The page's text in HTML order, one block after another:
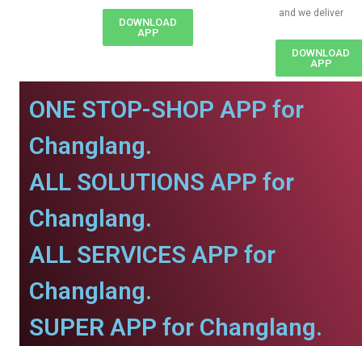
DOWNLOAD
APP
and we deliver
DOWNLOAD
APP
ONE STOP-SHOP APP for
Changlang.
ALL SOLUTIONS APP for
Changlang.
ALL SERVICES APP for
Changlang.
SUPER APP for Changlang.